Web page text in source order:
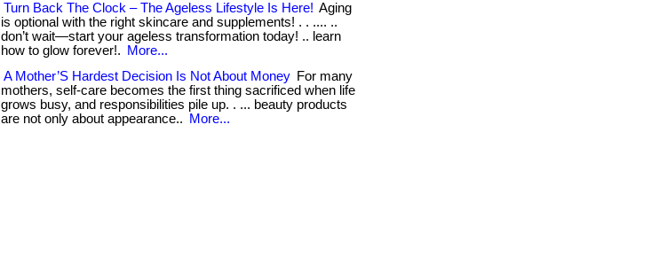
Turn Back The Clock – The Ageless Lifestyle Is Here! Aging
is optional with the right skincare and supplements! . . .... ..
don’t wait—start your ageless transformation today! .. learn
how to glow forever!.
More...
A Mother’S Hardest Decision Is Not About Money For many
mothers, self-care becomes the first thing sacrificed when life
grows busy, and responsibilities pile up. . ... beauty products
are not only about appearance..
More...